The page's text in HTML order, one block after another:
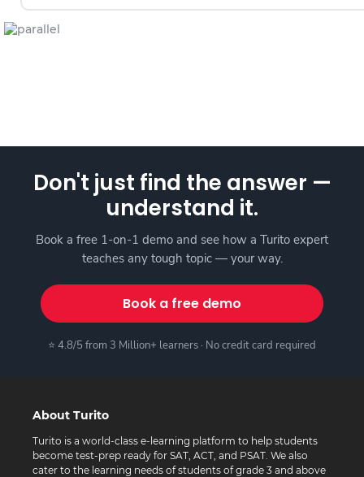
Don't just find the answer —
understand it.
Book a free 1-on-1 demo and see how a Turito expert
teaches any tough topic — your way.
Book a free demo
⭐ 4.8/5 from 3 Million+ learners · No credit card required
About Turito
Turito is a world-class e-learning platform to help students
become test-prep ready for SAT, ACT, and PSAT. We also
cater to the learning needs of students of grade 3 and above